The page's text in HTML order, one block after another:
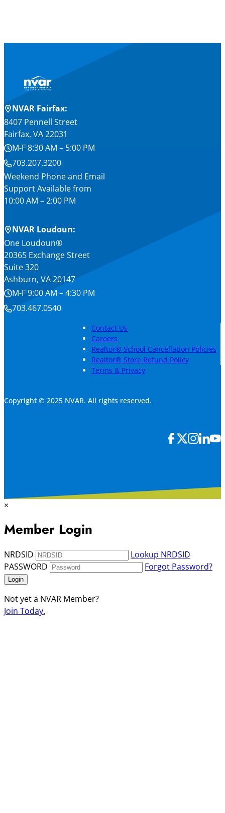
NVAR Fairfax:
8407 Pennell Street
Fairfax, VA 22031
M-F 8:30 AM – 5:00 PM
703.207.3200
Weekend Phone and Email
Support Available from
10:00 AM – 2:00 PM
NVAR Loudoun:
One Loudoun®
20365 Exchange Street
Suite 320
Ashburn, VA 20147
M-F 9:00 AM – 4:30 PM
703.467.0540
Contact Us
Careers
Realtor® School Cancellation Policies
Realtor® Store Refund Policy
Terms & Privacy
Copyright © 2025 NVAR. All rights reserved.
×
Member Login
NRDSID
Lookup NRDSID
PASSWORD
Forgot Password?
Login
Not yet a NVAR Member?
Join Today.